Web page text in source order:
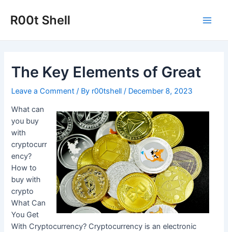
R00t Shell
The Key Elements of Great
Leave a Comment / By r00tshell/ December 8, 2023
What can
you buy
with
cryptocurr
ency?
How to
buy with
crypto
What Can
You Get
With Cryptocurrency? Cryptocurrency is an electronic